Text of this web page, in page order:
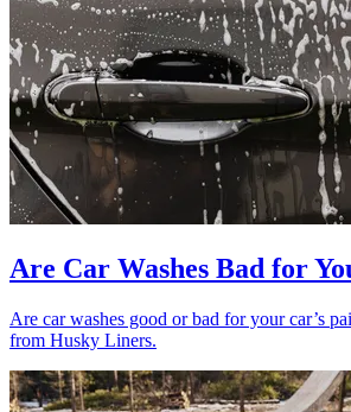
Are Car Washes Bad for
Are car washes good or bad for your car’s
from Husky Liners.